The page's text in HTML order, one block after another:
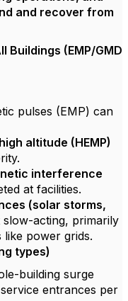
and recover from
Buildings (EMP/GMD
pulses (EMP) can
altitude (HEMP)
interference
at facilities.
(solar storms,
acting, primarily
power grids.
types)
building surge
entrances per